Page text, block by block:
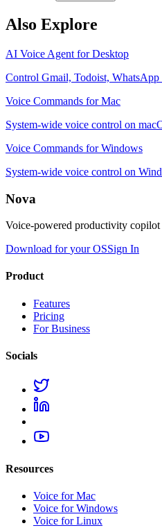
Also Explore
AI Voice Agent for Desktop
Control Gmail, Todoist, WhatsApp
Voice Commands for Mac
System-wide voice control on
Voice Commands for Windows
System-wide voice control on
Nova
Voice-powered productivity copilot
Download foryour OSSign In
Product
Features
Pricing
For Business
Socials
Resources
Voice for Mac
Voice for Windows
Voice for Linux